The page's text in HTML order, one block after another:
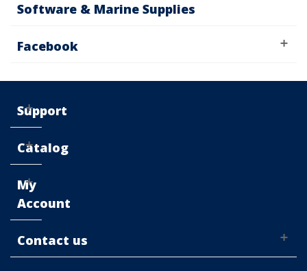
Software & Marine Supplies
Facebook
Support
Catalog
My
Account
Contact us